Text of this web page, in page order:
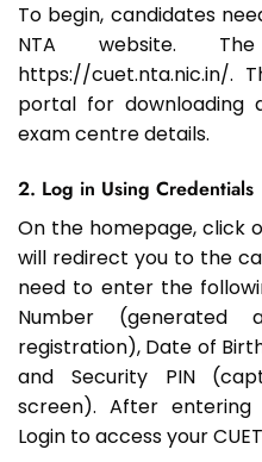
To begin, candidates
NTA website.
https://cuet.nta.nic.in/.
portal for downloading
exam centre details.
2. Log in Using Credentials
On the homepage, click
will redirect you to the
need to enter the
Number
registration), Date of
and Security PIN
screen). After
Login to access your